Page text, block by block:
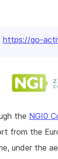
https://go-
the NGI0
from the
under the